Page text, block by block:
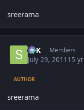
sreerama
SPK Members
July 29, 2011 15 yr
AUTHOR
sreerama